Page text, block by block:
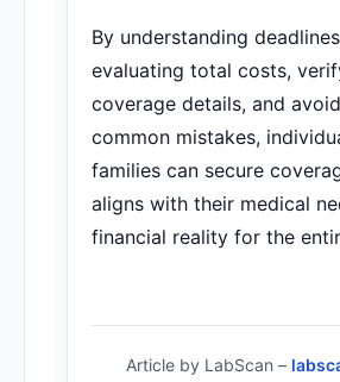
By understanding
evaluating total costs,
coverage details, and
common mistakes,
families can secure
aligns with their medical
financial reality for the
Article by LabScan –